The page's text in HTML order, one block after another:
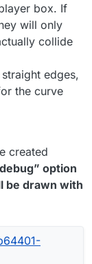
box. If
will only
collide
edges,
the curve
created
option
be drawn with